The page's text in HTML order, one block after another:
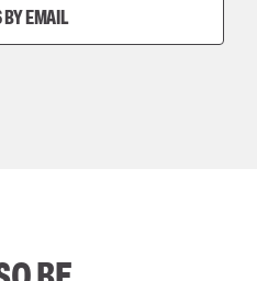
BY EMAIL